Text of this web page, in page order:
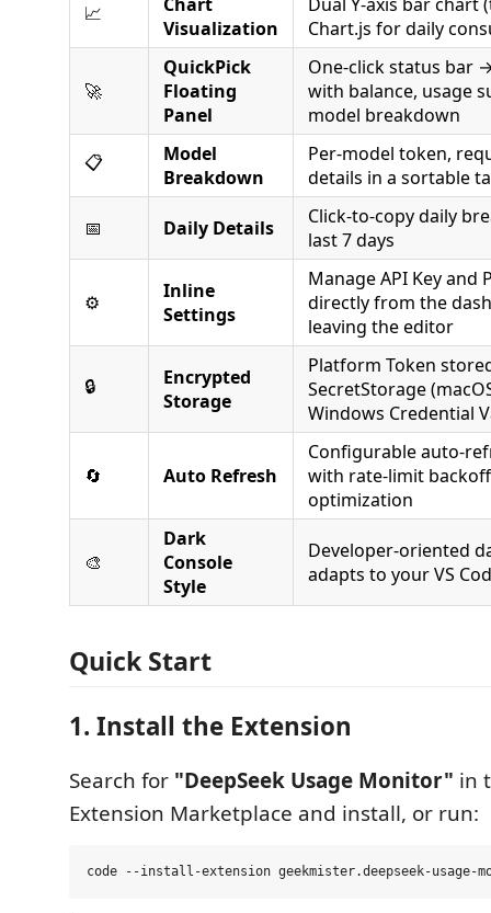
📈
Visualization
Chart.js for daily
🚀
QuickPick
Floating
Panel
One-click status bar
with balance, usage
model breakdown
📋
Model
Breakdown
Per-model token,
details in a sortable
📅 Daily Details
Click-to-copy daily
last 7 days
⚙️
Inline
Settings
Manage API Key and
directly from the
leaving the editor
🔒
Encrypted
Storage
Platform Token
SecretStorage
Windows Credential
🔄 Auto Refresh
Configurable auto-
with rate-limit
optimization
🎨
Dark
Console
Style
Developer-oriented
adapts to your VS
Quick Start
1. Install the Extension
Search for "DeepSeek Usage Monitor" in
Extension Marketplace and install, or run: